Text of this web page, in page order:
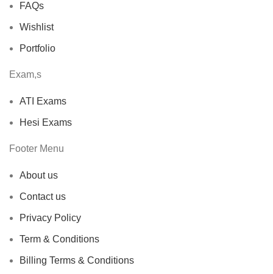
FAQs
Wishlist
Portfolio
Exam,s
ATI Exams
Hesi Exams
Footer Menu
About us
Contact us
Privacy Policy
Term & Conditions
Billing Terms & Conditions